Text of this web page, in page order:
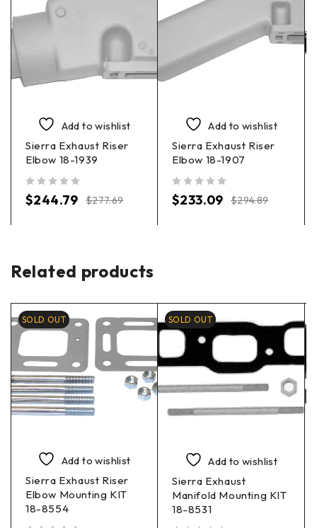
Add to wishlist
Sierra Exhaust Riser
Elbow 18-1939
$277.69
$244.79
Add to wishlist
Sierra Exhaust Riser
Elbow 18-1907
$294.89
$233.09
Related products
SOLD OUT
Add to wishlist
Sierra Exhaust Riser
Elbow Mounting KIT
18-8554
SOLD OUT
Add to wishlist
Sierra Exhaust
Manifold Mounting KIT
18-8531